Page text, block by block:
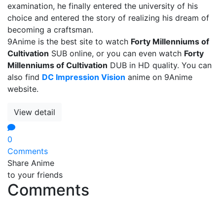
examination, he finally entered the university of his
choice and entered the story of realizing his dream of
becoming a craftsman.
9Anime is the best site to watch Forty Millenniums of
Cultivation SUB online, or you can even watch Forty
Millenniums of Cultivation DUB in HD quality. You can
also find DC Impression Vision anime on 9Anime
website.
View detail
0
Comments
Share Anime
to your friends
Comments